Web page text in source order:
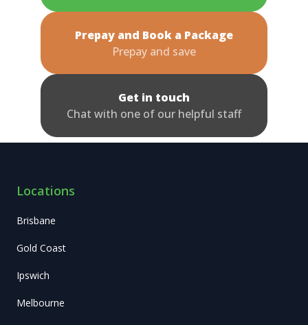
Prepay and Book a Package
Prepay and save
Get in touch
Chat with one of our helpful staff
Locations
Brisbane
Gold Coast
Ipswich
Melbourne